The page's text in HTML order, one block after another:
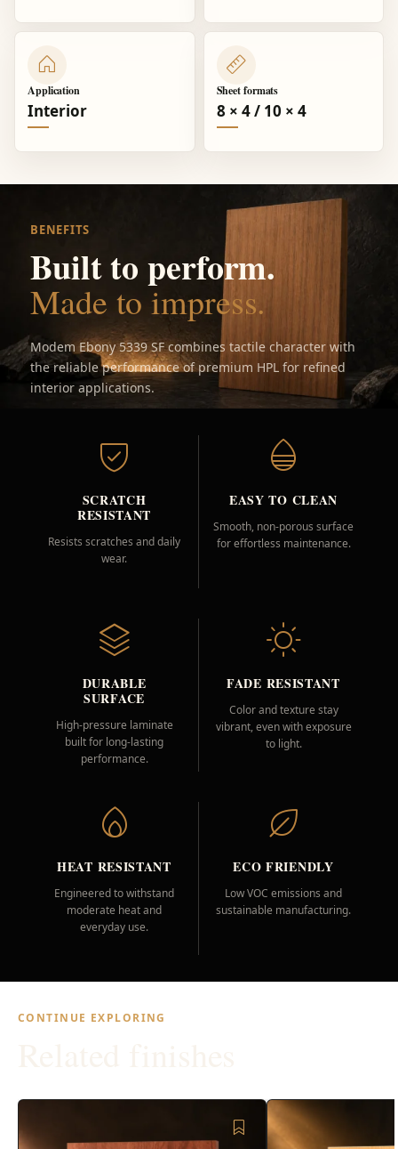
Application
Interior
Sheet formats
8 × 4 / 10 × 4
BENEFITS
Built to perform.
Made to impress.
Modem Ebony 5339 SF combines tactile character with
the reliable performance of premium HPL for refined
interior applications.
SCRATCH
RESISTANT
Resists scratches and daily
wear.
EASY TO CLEAN
Smooth, non-porous surface
for effortless maintenance.
DURABLE
SURFACE
High-pressure laminate
built for long-lasting
performance.
FADE RESISTANT
Color and texture stay
vibrant, even with exposure
to light.
HEAT RESISTANT
Engineered to withstand
moderate heat and
everyday use.
ECO FRIENDLY
Low VOC emissions and
sustainable manufacturing.
CONTINUE EXPLORING